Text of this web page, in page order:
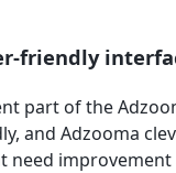
friendly
part of the
and Adzooma
need